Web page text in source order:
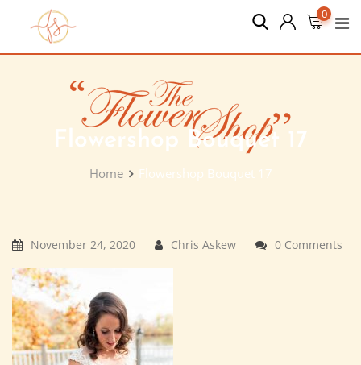
content
0
Flowershop Bouquet 17
Home Flowershop Bouquet 17
November 24, 2020 Chris Askew 0 Comments